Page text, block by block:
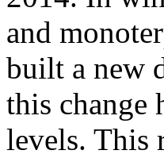
and
built a new
this change
levels. This